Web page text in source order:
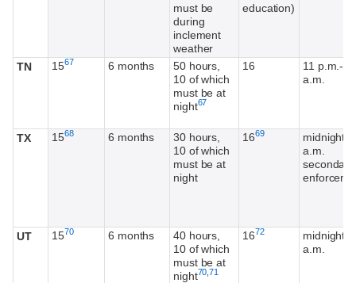
must be
during
inclement
weather
education)
TN 15Footnote
67 6 months
50 hours,
10 of which
must be at
nightFootnote
67
16
11 p.m.-6
a.m.
TX 15Footnote
68 6 months
30 hours,
10 of which
must be at
night
16Footnote
69
midnight-5
a.m.
secondary
UT 15Footnote
70 6 months
40 hours,
10 of which
must be at
nightFootnote
70 ,Footnote
71
16Footnote
72
midnight-5
a.m.